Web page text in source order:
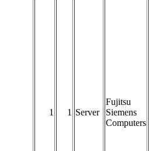
1 1 Server
Fujitsu
Siemens
Computers